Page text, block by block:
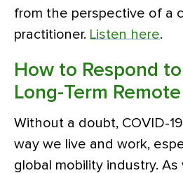
from the perspective of a
practitioner. Listen here.
How to Respond
Long-Term
Without a doubt, COVID-
way we live and work,
global mobility industry.